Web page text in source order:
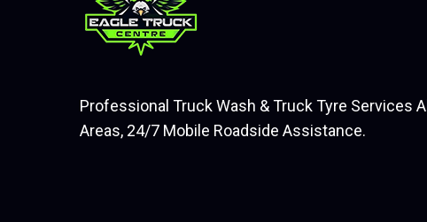
Professional Truck Wash & Truck Tyre Services All
Areas, 24/7 Mobile Roadside Assistance.